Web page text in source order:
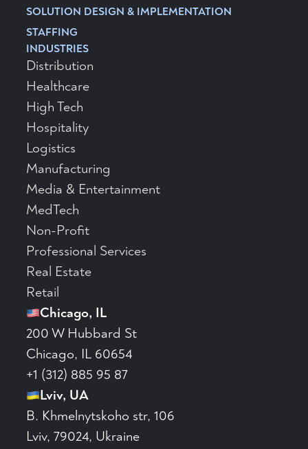
SOLUTION DESIGN & IMPLEMENTATION
STAFFING
INDUSTRIES
Distribution
Healthcare
High Tech
Hospitality
Logistics
Manufacturing
Media & Entertainment
MedTech
Non-Profit
Professional Services
Real Estate
Retail
Chicago, IL
200 W Hubbard St
Chicago, IL 60654
+1 (312) 885 95 87
Lviv, UA
B. Khmelnytskoho str, 106
Lviv, 79024, Ukraine